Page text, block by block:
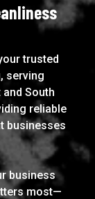
trusted
serving
South
reliable
businesses
business
most—